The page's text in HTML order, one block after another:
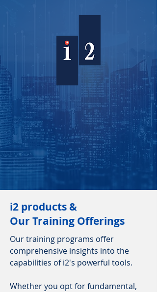
i2 products &
Our Training Offerings
Our training programs offer
comprehensive insights into the
capabilities of i2's powerful tools.
Whether you opt for fundamental,